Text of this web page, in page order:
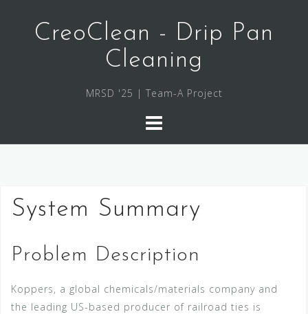
CreoClean - Drip Pan
Cleaning
MRSD '25 | Team-A Project
System Summary
Problem Description
Koppers, a global chemicals/materials company and
the leading US-based producer of railroad ties is